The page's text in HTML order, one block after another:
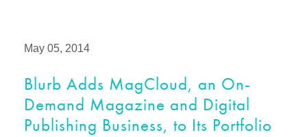
May 05, 2014
Blurb Adds MagCloud, an On-
Demand Magazine and Digital
Publishing Business, to Its Portfolio